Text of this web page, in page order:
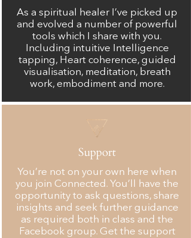
As a spiritual healer I’ve picked up
and evolved a number of powerful
tools which I share with you.
Including intuitive Intelligence
tapping, Heart coherence, guided
visualisation, meditation, breath
work, embodiment and more.
Support
You’re not on your own here when
you join Connected. You’ll have the
opportunity to ask questions, share
insights and seek further guidance
as required both in class and the
Facebook group. Get the support